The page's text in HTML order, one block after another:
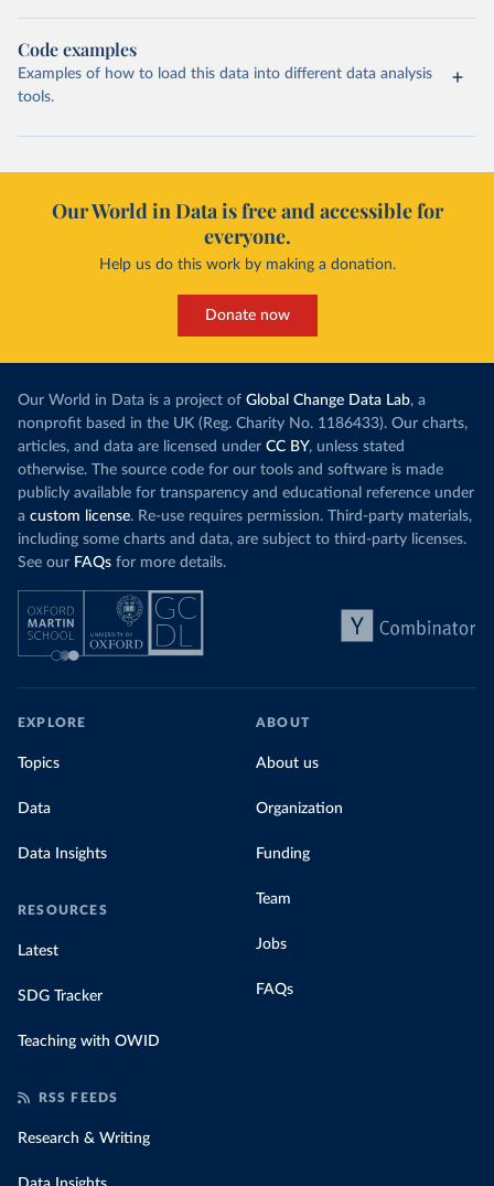
Code examples
Examples of how to load this data into different data analysis
tools.
Our World in Data is free and accessible for
everyone.
Help us do this work by making a donation.
Donate now
Our World in Data is a project of Global Change Data Lab, a
nonprofit based in the UK (Reg. Charity No. 1186433). Our charts,
articles, and data are licensed under CC BY, unless stated
otherwise. The source code for our tools and software is made
publicly available for transparency and educational reference under
a custom license. Re-use requires permission. Third-party materials,
including some charts and data, are subject to third-party licenses.
See our FAQs for more details.
EXPLORE
Topics
Data
Data Insights
RESOURCES
Latest
SDG Tracker
Teaching with OWID
ABOUT
About us
Organization
Funding
Team
Jobs
FAQs
RSS FEEDS
Research & Writing